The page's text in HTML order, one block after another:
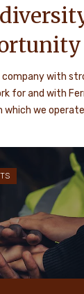
with
for and with
which we